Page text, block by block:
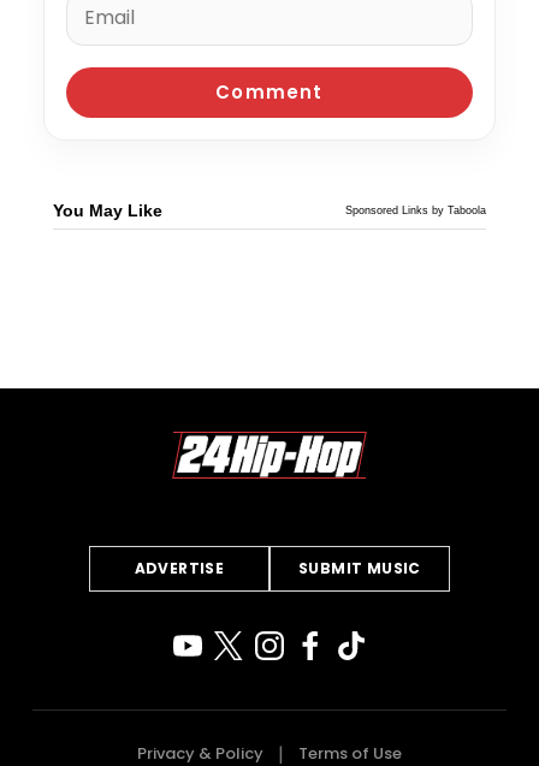
You May Like Sponsored Links by Taboola
ADVERTISE SUBMIT MUSIC
Privacy & Policy Terms of Use